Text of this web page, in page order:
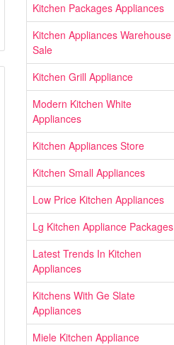
Kitchen Packages Appliances
Kitchen Appliances Warehouse
Sale
Kitchen Grill Appliance
Modern Kitchen White
Appliances
Kitchen Appliances Store
Kitchen Small Appliances
Low Price Kitchen Appliances
Lg Kitchen Appliance Packages
Latest Trends In Kitchen
Appliances
Kitchens With Ge Slate
Appliances
Miele Kitchen Appliance